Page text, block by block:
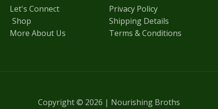
Let's Connect
Shop
More About Us
Privacy Policy
Shipping Details
Terms & Conditions
Copyright © 2026 | Nourishing Broths